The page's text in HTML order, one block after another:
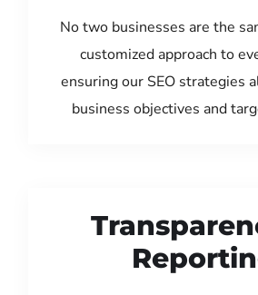
No two businesses are the
customized approach to
ensuring our SEO strategies
business objectives and